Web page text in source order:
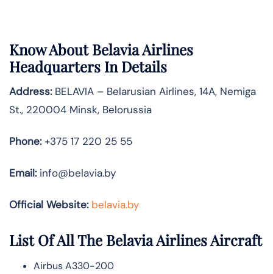
Know AboutBelavia Airlines
Headquarters In Details
Address:BELAVIA – Belarusian Airlines, 14A, Nemiga
St., 220004 Minsk, Belorussia
Phone:+375 17 220 25 55
Email:info@belavia.by
Official Website: belavia.by
List Of All The Belavia Airlines Aircraft
Airbus A330-200